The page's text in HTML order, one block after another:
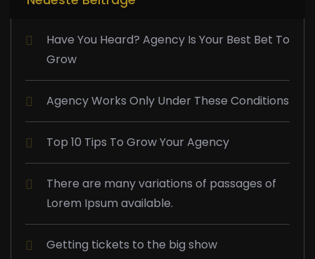
Have You Heard? Agency Is Your Best Bet To
Grow
Agency Works Only Under These Conditions
Top 10 Tips To Grow Your Agency
There are many variations of passages of
Lorem Ipsum available.
Getting tickets to the big show